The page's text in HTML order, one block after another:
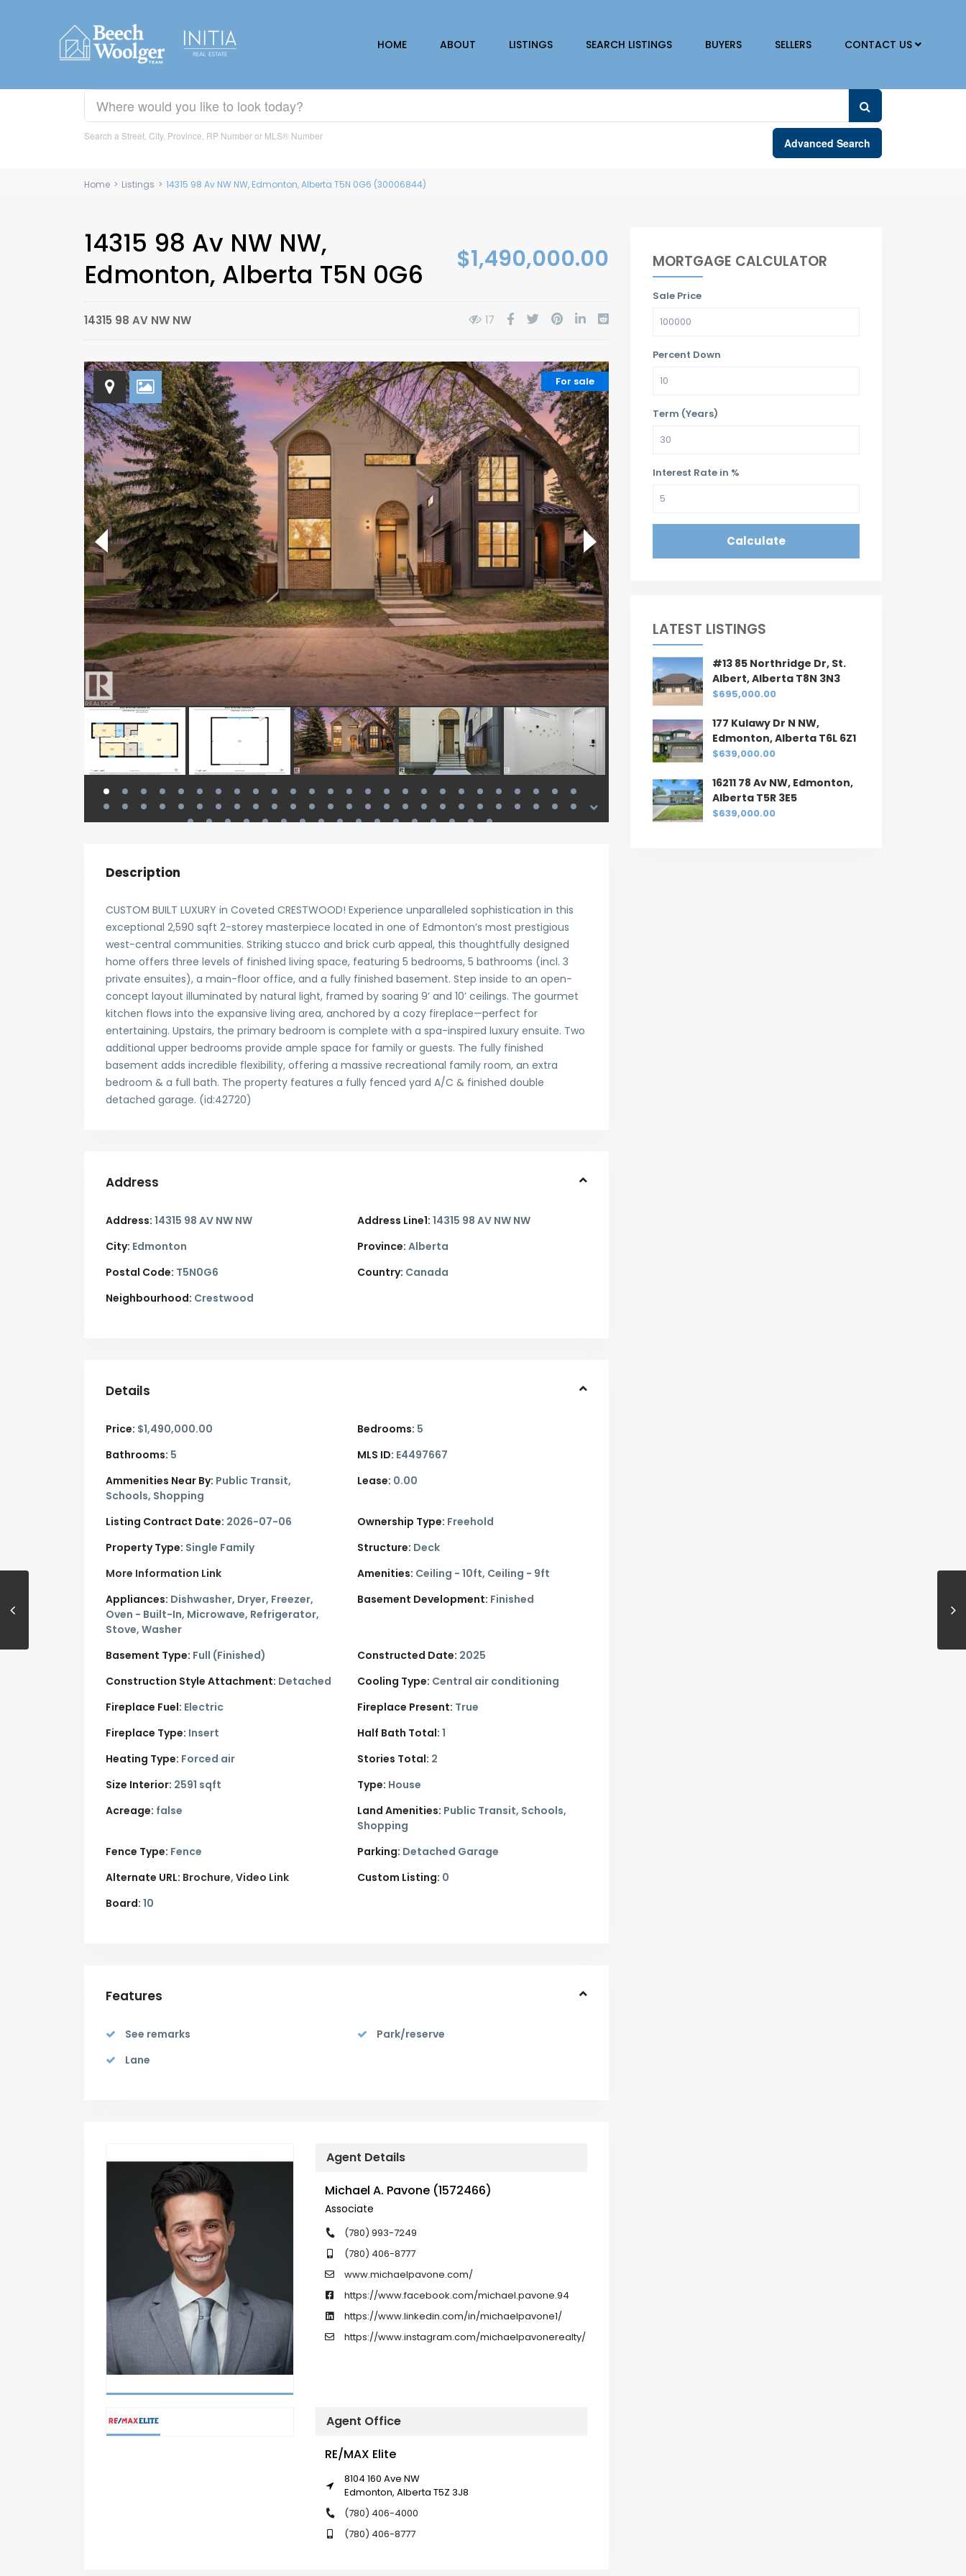
HOME ABOUT LISTINGS SEARCH LISTINGS BUYERS SELLERS CONTACT US
Search a Street, City, Province, RP Number or MLS® Number
Advanced Search
Home > Listings > 14315 98 Av NW NW, Edmonton, Alberta T5N 0G6 (30006844)
14315 98 Av NW NW,
Edmonton, Alberta T5N 0G6
$1,490,000.00
14315 98 AV NW NW 17
For sale
Description
CUSTOM BUILT LUXURY in Coveted CRESTWOOD! Experience unparalleled sophistication in this
exceptional 2,590 sqft 2-storey masterpiece located in one of Edmonton’s most prestigious
west-central communities. Striking stucco and brick curb appeal, this thoughtfully designed
home offers three levels of finished living space, featuring 5 bedrooms, 5 bathrooms (incl. 3
private ensuites), a main-floor office, and a fully finished basement. Step inside to an open-
concept layout illuminated by natural light, framed by soaring 9’ and 10’ ceilings. The gourmet
kitchen flows into the expansive living area, anchored by a cozy fireplace—perfect for
entertaining. Upstairs, the primary bedroom is complete with a spa-inspired luxury ensuite. Two
additional upper bedrooms provide ample space for family or guests. The fully finished
basement adds incredible flexibility, offering a massive recreational family room, an extra
bedroom & a full bath. The property features a fully fenced yard A/C & finished double
detached garage. (id:42720)
Address
Address: 14315 98 AV NW NW Address Line1: 14315 98 AV NW NW
City: Edmonton Province: Alberta
Postal Code: T5N0G6 Country: Canada
Neighbourhood: Crestwood
Details
Price: $1,490,000.00 Bedrooms: 5
Bathrooms: 5 MLS ID: E4497667
Ammenities Near By: Public Transit,
Schools, Shopping
Lease: 0.00
Listing Contract Date: 2026-07-06 Ownership Type: Freehold
Property Type: Single Family Structure: Deck
More Information Link
Amenities: Ceiling - 10ft, Ceiling - 9ft
Appliances: Dishwasher, Dryer, Freezer,
Oven - Built-In, Microwave, Refrigerator,
Stove, Washer
Basement Development: Finished
Basement Type: Full (Finished) Constructed Date: 2025
Construction Style Attachment: Detached Cooling Type: Central air conditioning
Fireplace Fuel: Electric Fireplace Present: True
Fireplace Type: Insert Half Bath Total: 1
Heating Type: Forced air Stories Total: 2
Size Interior: 2591 sqft Type: House
Acreage: false Land Amenities: Public Transit, Schools,
Shopping
Fence Type: Fence Parking: Detached Garage
Alternate URL: Brochure Video Link Custom Listing: 0
Board: 10
Features
See remarks
Park/reserve
Lane
Agent Details
Michael A. Pavone (1572466)
Associate
(780) 993-7249
(780) 406-8777
www.michaelpavone.com/
https://www.facebook.com/michael.pavone.94
https://www.linkedin.com/in/michaelpavone1/
https://www.instagram.com/michaelpavonerealty/
Agent Office
RE/MAX Elite
8104 160 Ave NW
Edmonton, Alberta T5Z 3J8
(780) 406-4000
(780) 406-8777
MORTGAGE CALCULATOR
Sale Price
Percent Down
Term (Years)
Interest Rate in %
Calculate
LATEST LISTINGS
#13 85 Northridge Dr, St.
Albert, Alberta T8N 3N3
$695,000.00
177 Kulawy Dr N NW,
Edmonton, Alberta T6L 6Z1
$639,000.00
16211 78 Av NW, Edmonton,
Alberta T5R 3E5
$639,000.00